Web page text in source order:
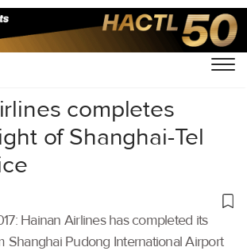
completes
of Shanghai-Tel
Hainan Airlines has completed its
Shanghai Pudong International Airport